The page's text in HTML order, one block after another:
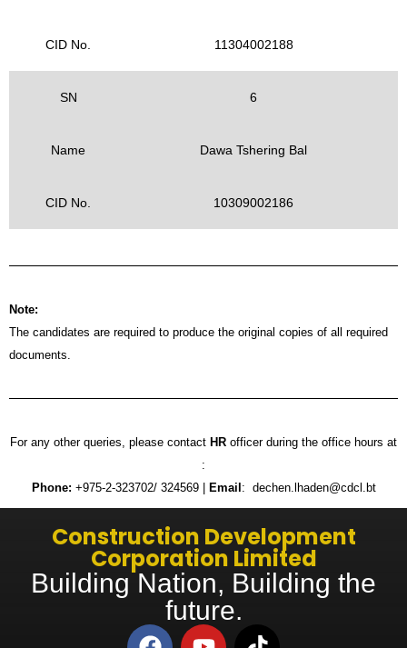
CID No. 11304002188
SN 6
Name Dawa Tshering Bal
CID No. 10309002186
Note:
The candidates are required to produce the original copies of all required
documents.
For any other queries, please contact HR officer during the office hours at
:
Phone: +975-2-323702/ 324569 | Email : dechen.lhaden@cdcl.bt
Construction Development
Corporation Limited
Building Nation, Building the
future.